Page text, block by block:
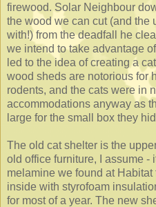
firewood. Solar Neighbour
the wood we can cut (and the
with!) from the deadfall he
we intend to take advantage
led to the idea of creating a
wood sheds are notorious for
rodents, and the cats were in
accommodations anyway as
large for the small box they
The old cat shelter is the
old office furniture, I assume -
melamine we found at
inside with styrofoam
for most of a year. The new